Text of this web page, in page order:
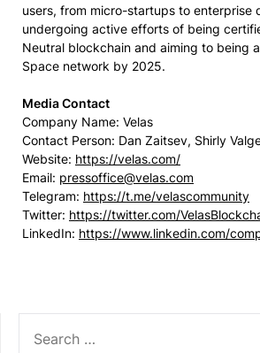
users, from micro-startups to enterprise
undergoing active efforts of being
Neutral blockchain and aiming to being
Space network by 2025.
Media Contact
Company Name: Velas
Contact Person: Dan Zaitsev, Shirly
Website: https://velas.com/
Email: pressoffice@velas.com
Telegram: https://t.me/velascommunity
Twitter: https://twitter.com/
LinkedIn: https://www.linkedin.com/
FOR: